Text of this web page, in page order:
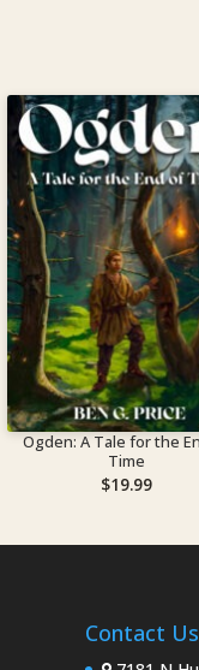
Ogden: A Tale for the
Time
$19.99
Contact Us